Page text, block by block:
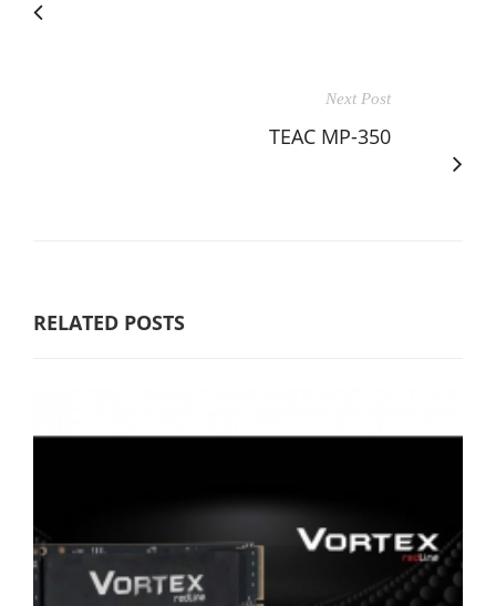
Next Post
TEAC MP-350
RELATED POSTS